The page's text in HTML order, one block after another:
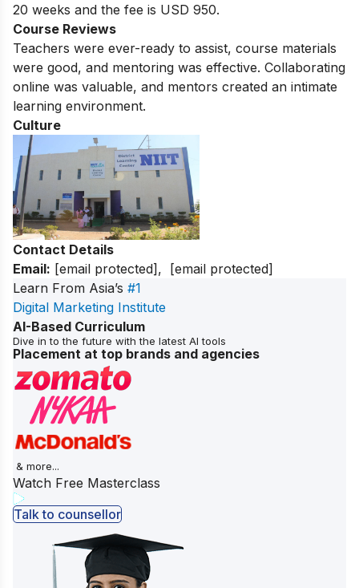
20 weeks and the fee is USD 950.
Course Reviews
Teachers were ever-ready to assist, course materials
were good, and mentoring was effective. Collaborating
online was valuable, and mentors created an intimate
learning environment.
Culture
Contact Details
Email: [email protected], [email protected]
Learn From Asia’s #1
Digital Marketing Institute
AI-Based Curriculum
Dive in to the future with the latest AI tools
Placement at top brands and agencies
& more...
Watch Free Masterclass
Talk to counsellor